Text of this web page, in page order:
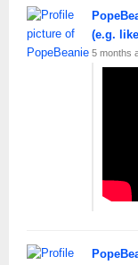
(e.g.
5 months